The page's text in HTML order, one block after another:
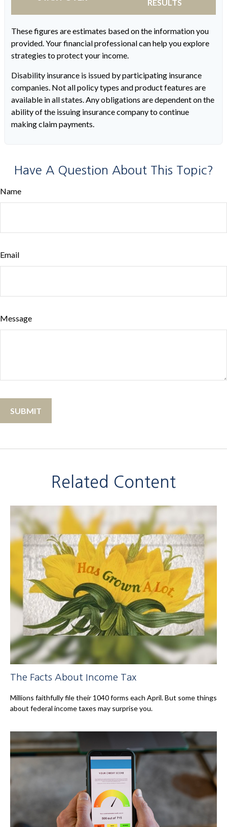
RESULTS
These figures are estimates based on the information you
provided. Your financial professional can help you explore
strategies to protect your income.
Disability insurance is issued by participating insurance
companies. Not all policy types and product features are
available in all states. Any obligations are dependent on the
ability of the issuing insurance company to continue
making claim payments.
Have A Question About This Topic?
Name
Email
Message
Related Content
The Facts About Income Tax
Millions faithfully file their 1040 forms each April. But some things
about federal income taxes may surprise you.